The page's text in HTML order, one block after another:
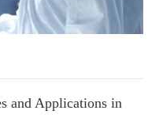
and Applications in